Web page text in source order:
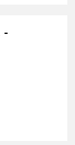
-